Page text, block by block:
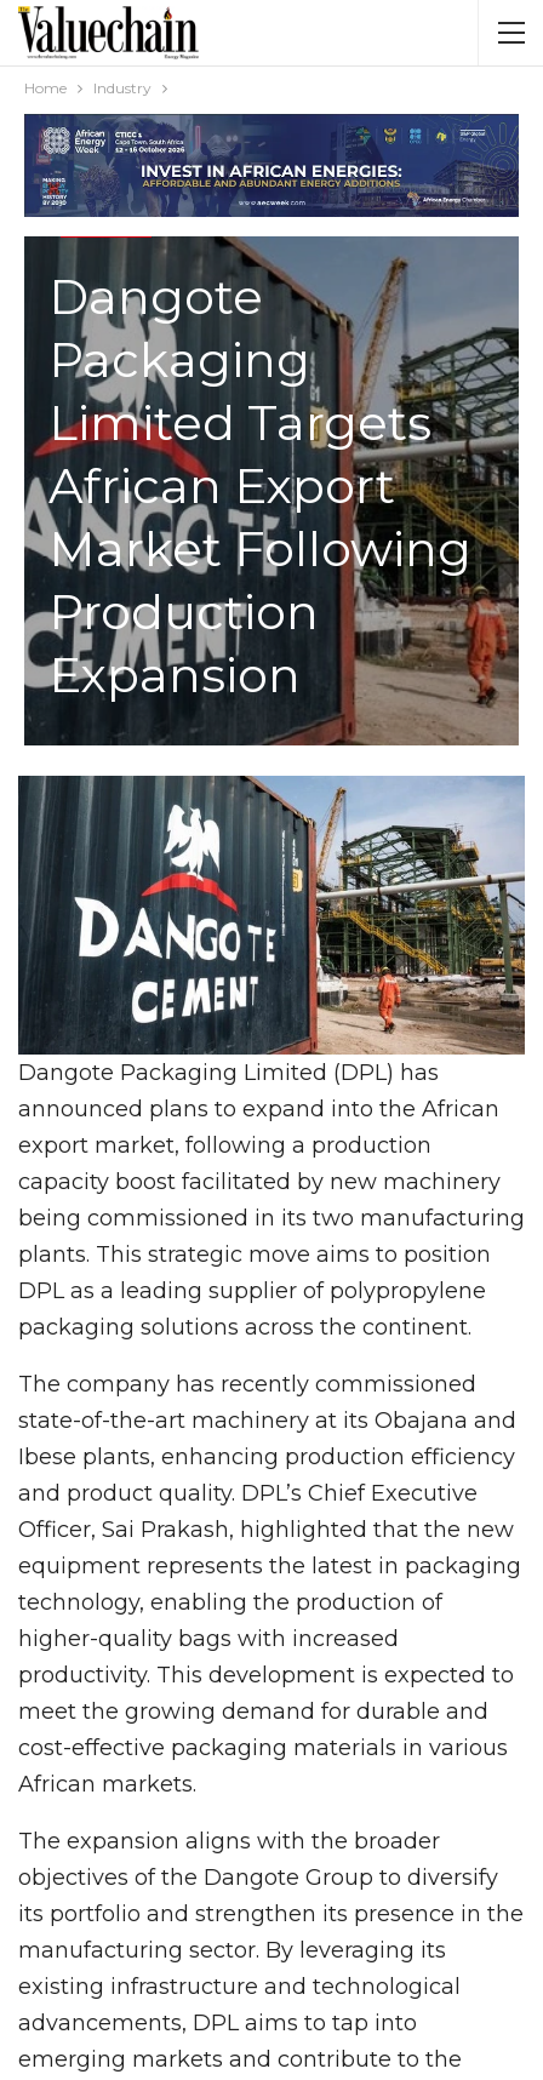
Home Industry
Dangote
Packaging
Limited Targets
African Export
Market Following
Production
Expansion
Dangote Packaging Limited (DPL) has
announced plans to expand into the African
export market, following a production
capacity boost facilitated by new machinery
being commissioned in its two manufacturing
plants. This strategic move aims to position
DPL as a leading supplier of polypropylene
packaging solutions across the continent.
The company has recently commissioned
state-of-the-art machinery at its Obajana and
Ibese plants, enhancing production efficiency
and product quality. DPL’s Chief Executive
Officer, Sai Prakash, highlighted that the new
equipment represents the latest in packaging
technology, enabling the production of
higher-quality bags with increased
productivity. This development is expected to
meet the growing demand for durable and
cost-effective packaging materials in various
African markets.
The expansion aligns with the broader
objectives of the Dangote Group to diversify
its portfolio and strengthen its presence in the
manufacturing sector. By leveraging its
existing infrastructure and technological
advancements, DPL aims to tap into
emerging markets and contribute to the